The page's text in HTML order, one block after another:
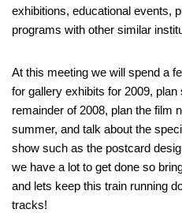
exhibitions, educational events,
programs with other similar
At this meeting we will spend a
for gallery exhibits for 2009,
remainder of 2008, plan the film
summer, and talk about the
show such as the postcard
we have a lot to get done so
and lets keep this train running
tracks!